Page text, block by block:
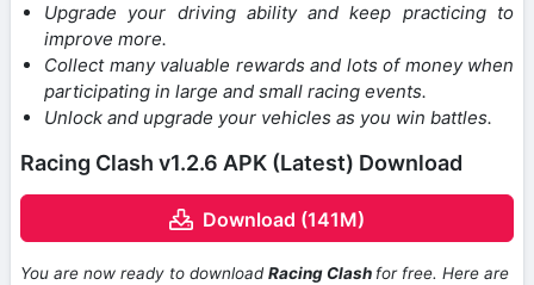
Upgrade your driving ability and keep practicing to
improve more.
Collect many valuable rewards and lots of money when
participating in large and small racing events.
Unlock and upgrade your vehicles as you win battles.
Racing Clash v1.2.6 APK (Latest) Download
Download (141M)
You are now ready to downloadRacing Clash for free. Here are